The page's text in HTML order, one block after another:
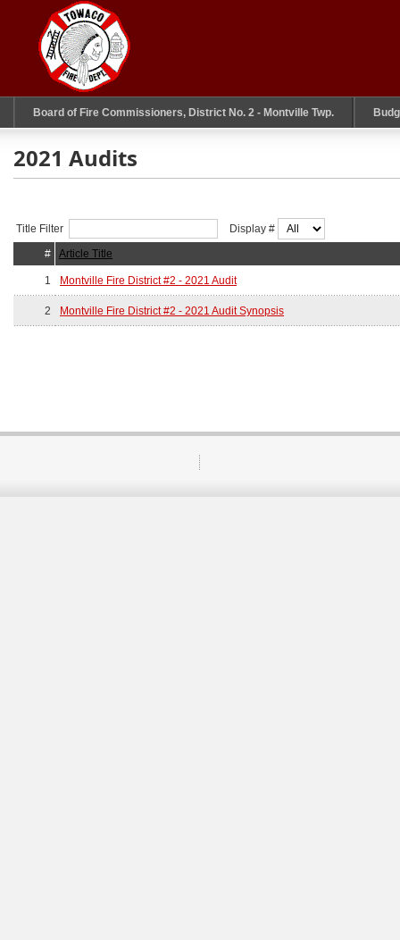
Board of Fire Commissioners, District No. 2 - Montville Twp.
2021 Audits
Title Filter
Display #
#
Article Title
1 Montville Fire District #2 - 2021 Audit
2 Montville Fire District #2 - 2021 Audit Synopsis